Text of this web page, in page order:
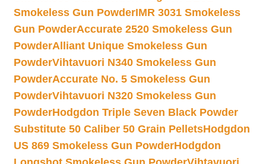
Smokeless Gun PowderIMR 3031 Smokeless
Gun PowderAccurate 2520 Smokeless Gun
PowderAlliant Unique Smokeless Gun
PowderVihtavuori N340 Smokeless Gun
PowderAccurate No. 5 Smokeless Gun
PowderVihtavuori N320 Smokeless Gun
PowderHodgdon Triple Seven Black Powder
Substitute 50 Caliber 50 Grain PelletsHodgdon
US 869 Smokeless Gun PowderHodgdon